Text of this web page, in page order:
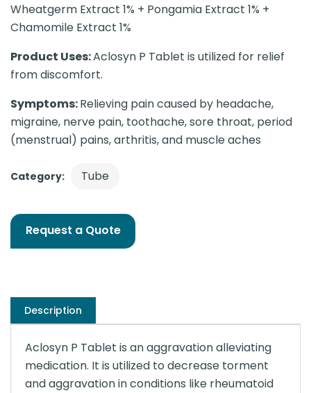
Wheatgerm Extract 1% + Pongamia Extract 1% +
Chamomile Extract 1%
Product Uses:Aclosyn P Tablet is utilized for relief
from discomfort.
Symptoms:Relieving pain caused by headache,
migraine, nerve pain, toothache, sore throat, period
(menstrual) pains, arthritis, and muscle aches
Category: Tube
Request a Quote
Description
Aclosyn P Tablet is an aggravation alleviating
medication. It is utilized to decrease torment
and aggravation in conditions like rheumatoid